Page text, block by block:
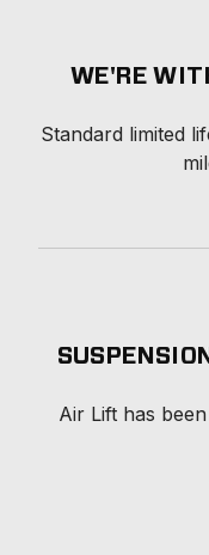
WE'RE
Standard limited
Air Lift has